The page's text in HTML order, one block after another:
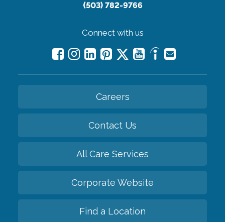
(503) 782-9766
Connect with us
Careers
Contact Us
All Care Services
Corporate Website
Find a Location